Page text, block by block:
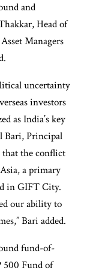
and
Head of
Managers
uncertainty
investors
as India’s key
Bari, Principal
that the conflict
a primary
in GIFT City.
our ability to
Bari added.
fund-of-
500 Fund of